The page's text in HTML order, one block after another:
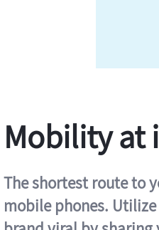
Mobility at
The shortest route to
mobile phones.